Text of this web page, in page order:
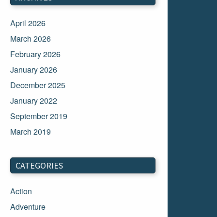
April 2026
March 2026
February 2026
January 2026
December 2025
January 2022
September 2019
March 2019
February 2018
January 2018
December 2017
November 2017
CATEGORIES
Action
Adventure